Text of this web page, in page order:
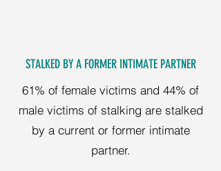
STALKED BY A FORMER INTIMATE PARTNER
61% of female victims and 44% of
male victims of stalking are stalked
by a current or former intimate
partner.